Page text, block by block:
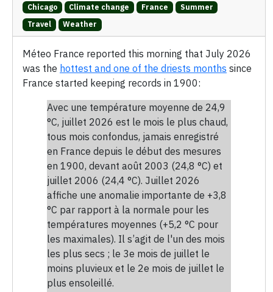
Chicago Climate change France
Summer
Travel
Weather
Méteo France reported this morning that July 2026
was the hottest and one of the driests months since
France started keeping records in 1900:
Avec une température moyenne de 24,9
°C, juillet 2026 est le mois le plus chaud,
tous mois confondus, jamais enregistré
en France depuis le début des mesures
en 1900, devant août 2003 (24,8 °C) et
juillet 2006 (24,4 °C). Juillet 2026
affiche une anomalie importante de +3,8
°C par rapport à la normale pour les
températures moyennes (+5,2 °C pour
les maximales). Il s’agit de l'un des mois
les plus secs ; le 3e mois de juillet le
moins pluvieux et le 2e mois de juillet le
plus ensoleillé.